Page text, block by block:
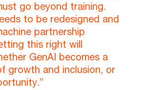
go beyond training.
to be redesigned and
partnership
this right will
GenAI becomes a
growth and inclusion, or